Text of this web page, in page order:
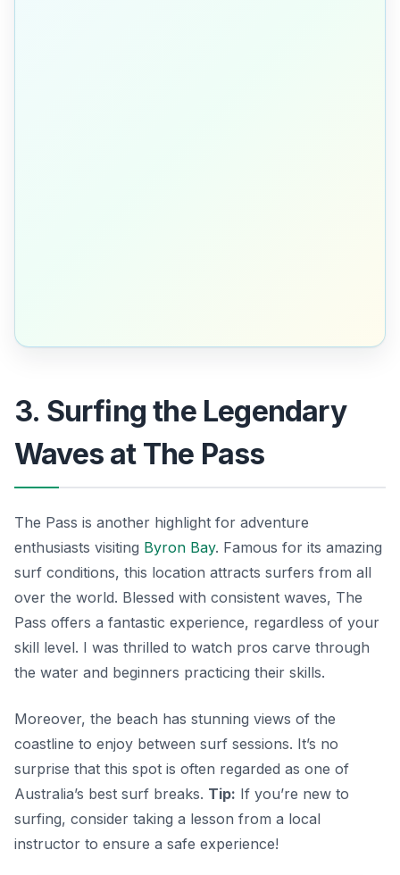
3. Surfing the Legendary
Waves at The Pass
The Pass is another highlight for adventure
enthusiasts visiting Byron Bay. Famous for its amazing
surf conditions, this location attracts surfers from all
over the world. Blessed with consistent waves, The
Pass offers a fantastic experience, regardless of your
skill level. I was thrilled to watch pros carve through
the water and beginners practicing their skills.
Moreover, the beach has stunning views of the
coastline to enjoy between surf sessions. It’s no
surprise that this spot is often regarded as one of
Australia’s best surf breaks. Tip: If you’re new to
surfing, consider taking a lesson from a local
instructor to ensure a safe experience!